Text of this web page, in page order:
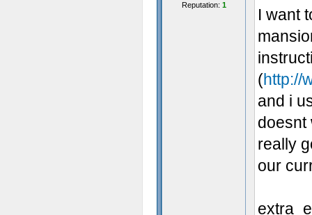
Reputation: 1
I want
(http://
and i
doesnt
really
our